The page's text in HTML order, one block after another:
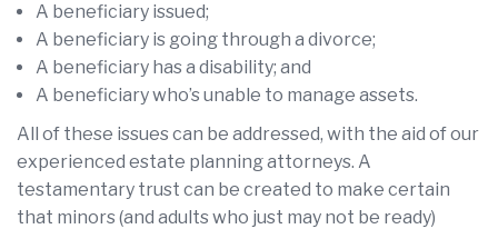
A beneficiary issued;
A beneficiary is going through a divorce;
A beneficiary has a disability; and
A beneficiary who’s unable to manage assets.
All of these issues can be addressed, with the aid of our
experienced estate planning attorneys. A
testamentary trust can be created to make certain
that minors (and adults who just may not be ready)